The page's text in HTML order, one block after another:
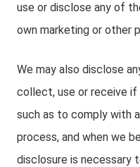
use or disclose any of
own marketing or other
We may also disclose
collect, use or receive if
such as to comply with
process, and when we
disclosure is